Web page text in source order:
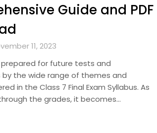
Guide and PDF
11, 2023
for future tests and
the wide range of themes and
in the Class 7 Final Exam Syllabus. As
the grades, it becomes…